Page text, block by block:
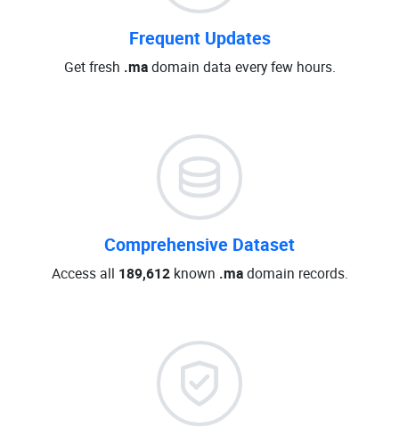
Frequent Updates
Get fresh .madomain data every few hours.
Comprehensive Dataset
Access all 189,612known .madomain records.